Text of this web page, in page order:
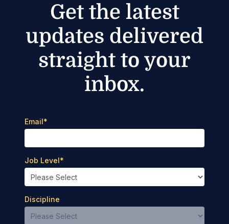
Get the latest
updates delivered
straight to your
inbox.
Email*
Job Level*
Discipline